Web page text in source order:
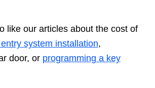
like our articles about the cost of
system installation,
door, or programming a key